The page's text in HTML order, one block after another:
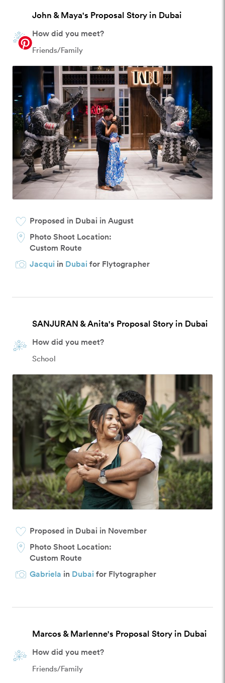
John & Maya's Proposal Story in Dubai
How did you meet?
Friends/Family
Proposed in Dubai in August
Photo Shoot Location:
Custom Route
Jacqui in Dubaifor Flytographer
SANJURAN & Anita's Proposal Story in Dubai
How did you meet?
School
Proposed in Dubai in November
Photo Shoot Location:
Custom Route
Gabriela in Dubaifor Flytographer
Marcos & Marlenne's Proposal Story in Dubai
How did you meet?
Friends/Family